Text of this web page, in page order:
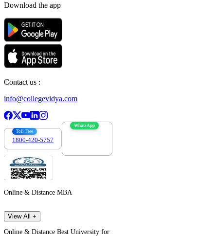
Download the app
Contact us :
info@collegevidya.com
Toll Free
1800-420-5757
WhatsApp
Online & Distance MBA
View All +
Online & Distance Best University for